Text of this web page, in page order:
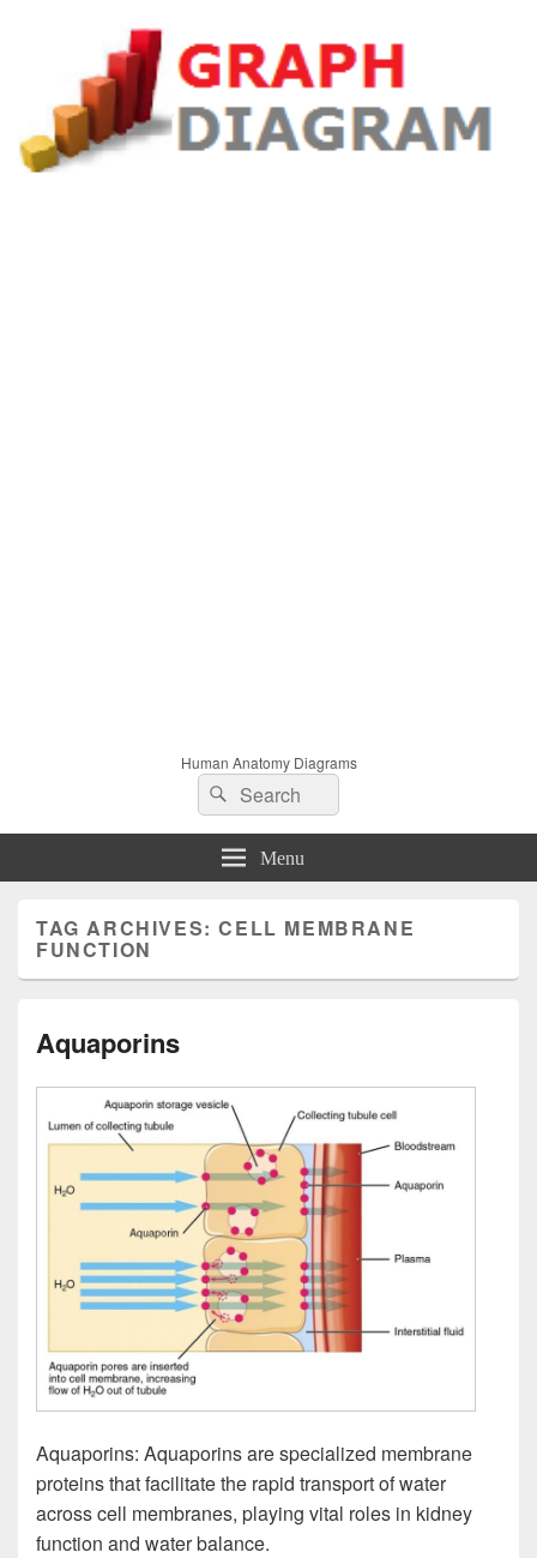
Human Anatomy Diagrams
Search
for:
Search
Menu
TAG ARCHIVES:CELL MEMBRANE
FUNCTION
Aquaporins
Aquaporins: Aquaporins are specialized membrane
proteins that facilitate the rapid transport of water
across cell membranes, playing vital roles in kidney
function and water balance.